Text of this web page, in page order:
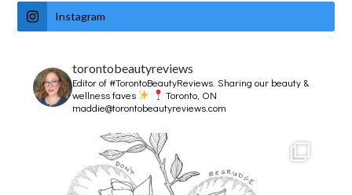
Instagram
torontobeautyreviews
Editor of #TorontoBeautyReviews.Sharing our beauty &
wellness faves
Toronto, ON
maddie@torontobeautyreviews.com